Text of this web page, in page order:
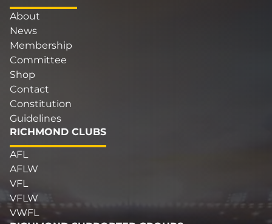
About
News
Membership
Committee
Shop
Contact
Constitution
Guidelines
RICHMOND CLUBS
AFL
AFLW
VFL
VFLW
VWFL